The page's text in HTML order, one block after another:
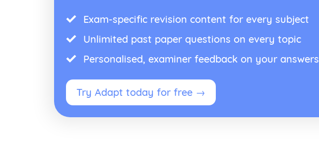
Exam-specific revision content for every subject
Unlimited past paper questions on every topic
Personalised, examiner feedback on your answers
Try Adapt today for free →